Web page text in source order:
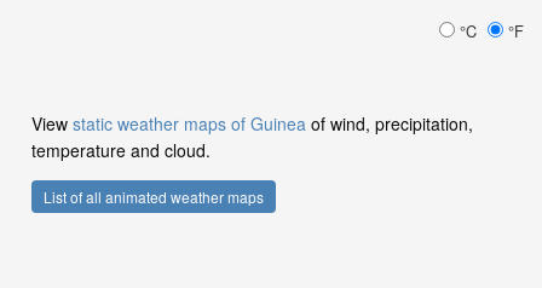
°C °F
View static weather maps of Guinea of wind, precipitation,
temperature and cloud.
List of all animated weather maps